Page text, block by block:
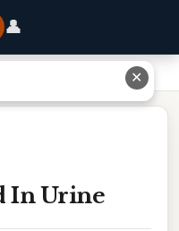
👤
In Urine
✕